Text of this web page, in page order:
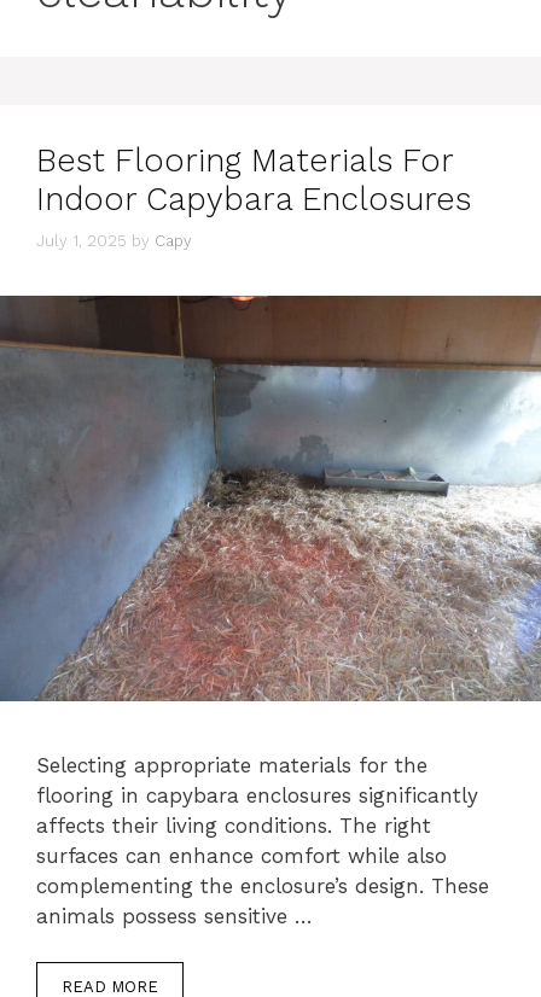
Best Flooring Materials For
Indoor Capybara Enclosures
July 1, 2025 by Capy
Selecting appropriate materials for the
flooring in capybara enclosures significantly
affects their living conditions. The right
surfaces can enhance comfort while also
complementing the enclosure’s design. These
animals possess sensitive …
READ MORE